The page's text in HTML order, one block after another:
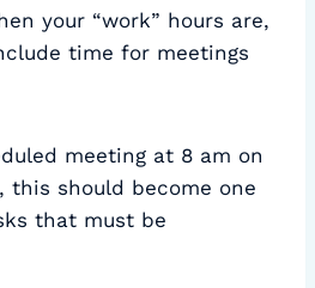
your “work” hours are,
time for meetings
meeting at 8 am on
this should become one
that must be